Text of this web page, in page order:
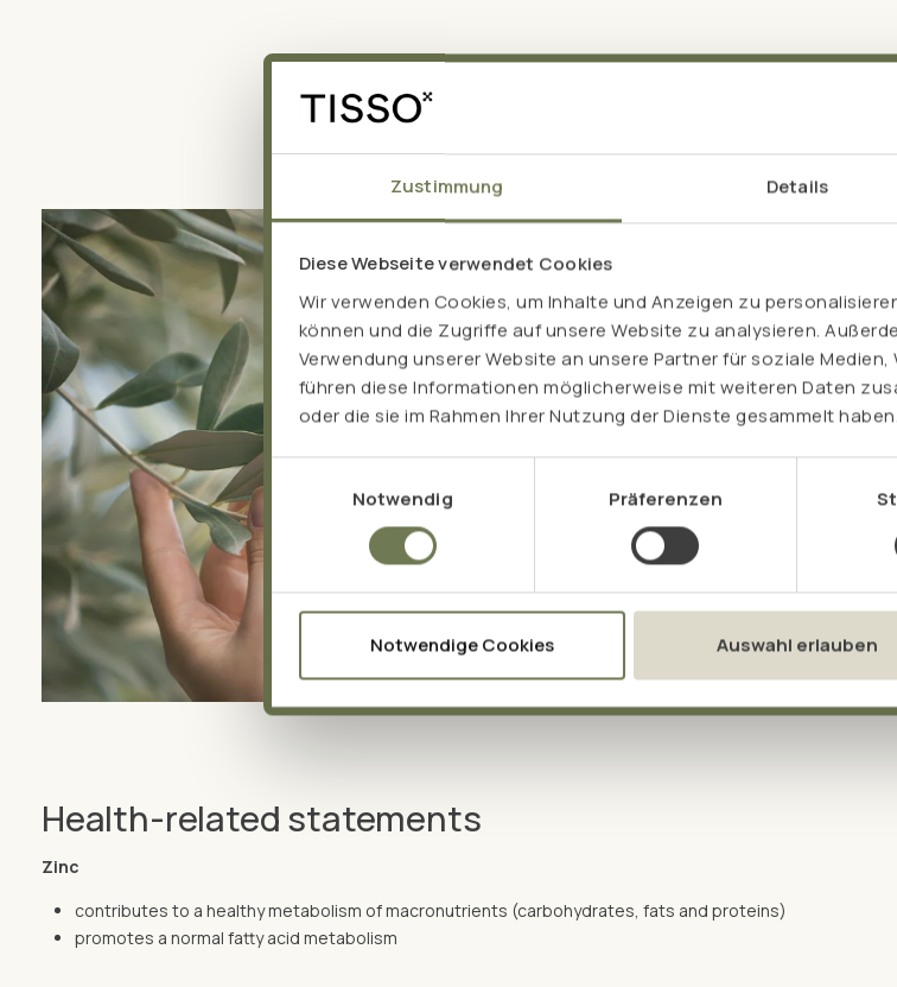
Zustimmung Details
Diese Webseite verwendet Cookies
Wir verwenden Cookies, um Inhalte und Anzeigen zu
können und die Zugriffe auf unsere Website zu analysieren.
Verwendung unserer Website an unsere Partner für soziale
führen diese Informationen möglicherweise mit weiteren Daten
oder die sie im Rahmen Ihrer Nutzung der Dienste gesammelt haben.
Notwendig
Präferenzen
Notwendige Cookies Auswahl erlauben
Bitter
High-quality alcohol is
active ingredients.
want to avoid
vinegar, L(+)-lactic
plants and preserve
Health-related statements
Zinc
contributes to a healthy metabolism of macronutrients (carbohydrates, fats and proteins)
promotes a normal fatty acid metabolism